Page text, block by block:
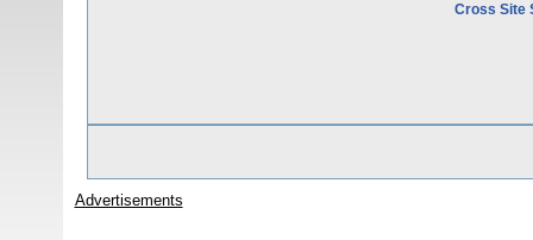
Cross Site
Advertisements